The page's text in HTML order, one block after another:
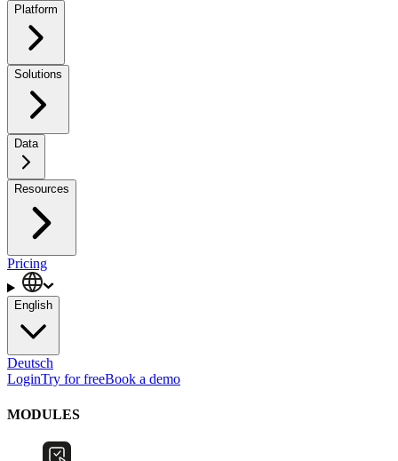
Platform
Solutions
Data
Resources
Pricing
English
Deutsch
LoginTry for freeBook a demo
MODULES